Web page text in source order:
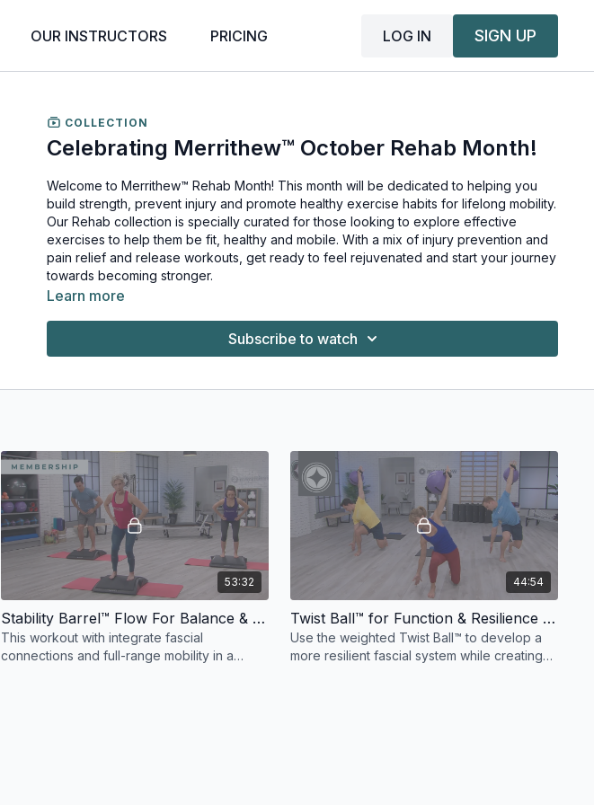
OUR INSTRUCTORS PRICING LOG IN SIGN UP
COLLECTION
Celebrating Merrithew™ October Rehab Month!
Welcome to Merrithew™ Rehab Month! This month will be dedicated to helping you
build strength, prevent injury and promote healthy exercise habits for lifelong mobility.
Our Rehab collection is specially curated for those looking to explore effective
exercises to help them be fit, healthy and mobile. With a mix of injury prevention and
pain relief and release workouts, get ready to feel rejuvenated and start your journey
towards becoming stronger.
Learn more
Subscribe to watch
53:32
Stability Barrel™ Flow For Balance & Control
This workout with integrate fascial
connections and full-range mobility in a
44:54
Twist Ball™ for Function & Resilience Express Workout: 40 Minutes
Use the weighted Twist Ball™ to develop a
more resilient fascial system while creating